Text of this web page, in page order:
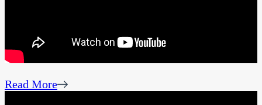
Read More